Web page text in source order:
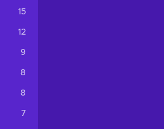
15
12
9
8
8
7